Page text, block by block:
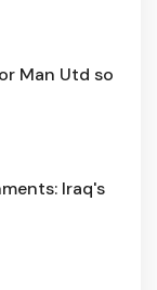
Man Utd so
Iraq's